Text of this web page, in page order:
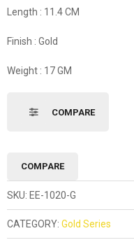
Length : 11.4 CM
Finish : Gold
Weight : 17 GM
COMPARE
COMPARE
SKU: EE-1020-G
CATEGORY: Gold Series